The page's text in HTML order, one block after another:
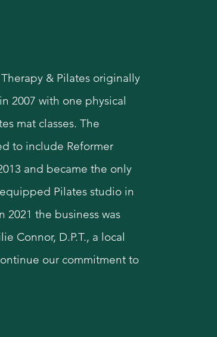
& Pilates originally
2007 with one physical
mat classes. The
to include Reformer
and became the only
Pilates studio in
2021 the business was
Connor, D.P.T., a local
our commitment to